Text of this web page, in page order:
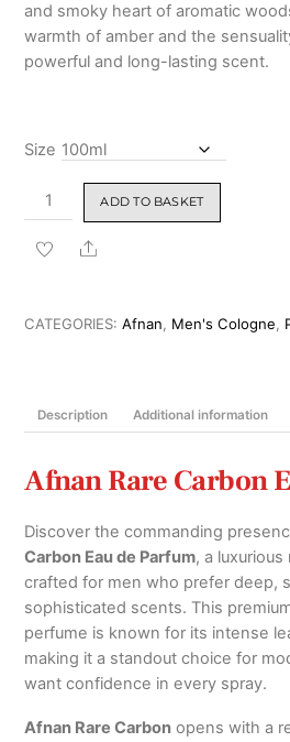
and smoky heart of aromatic
warmth of amber and the
powerful and long-lasting scent.
Size
Afnan
Rare
Carbon
Parfum
ADD TO BASKET
Share
CATEGORIES:Afnan, Men's Cologne,
Description Additional information
Afnan Rare Carbon
Discover the commanding
Carbon Eau de Parfum, a
crafted for men who prefer deep,
sophisticated scents. This
perfume is known for its intense
making it a standout choice for
want confidence in every spray.
Afnan Rare Carbon opens with a